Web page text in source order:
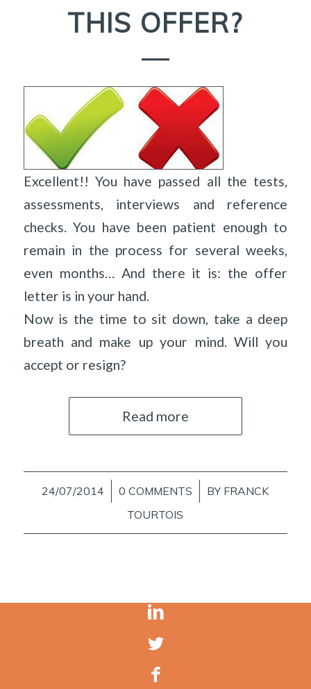
THIS OFFER?
Excellent!! You have passed all the tests,
assessments, interviews and reference
checks. You have been patient enough to
remain in the process for several weeks,
even months… And there it is: the offer
letter is in your hand.
Now is the time to sit down, take a deep
breath and make up your mind. Will you
accept or resign?
Read more
24/07/2014
/ 0 COMMENTS
/ BY FRANCK
TOURTOIS